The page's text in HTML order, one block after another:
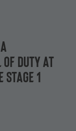
Duty at
Stage 1